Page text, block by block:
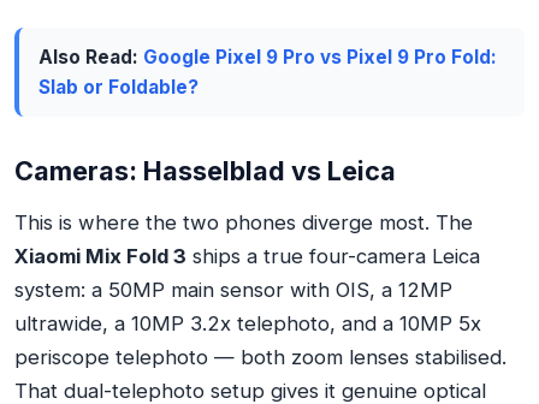
Also Read: Google Pixel 9 Pro vs Pixel 9 Pro Fold:
Slab or Foldable?
Cameras: Hasselblad vs Leica
This is where the two phones diverge most. The
Xiaomi Mix Fold 3 ships a true four-camera Leica
system: a 50MP main sensor with OIS, a 12MP
ultrawide, a 10MP 3.2x telephoto, and a 10MP 5x
periscope telephoto — both zoom lenses stabilised.
That dual-telephoto setup gives it genuine optical